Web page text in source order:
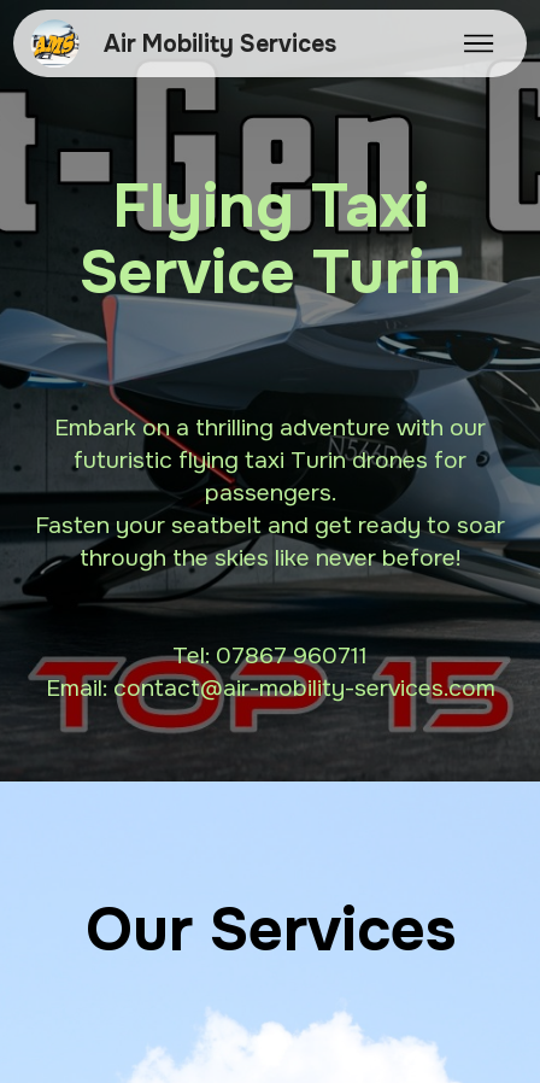
Air Mobility Services
Flying Taxi
Service Turin
Embark on a thrilling adventure with our
futuristic flying taxi Turin drones for
passengers.
Fasten your seatbelt and get ready to soar
through the skies like never before!
Tel: 07867 960711
Email: contact@air-mobility-services.com
Our Services